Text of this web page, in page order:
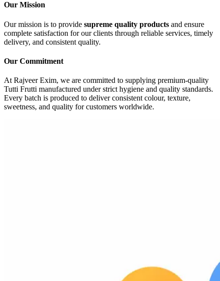
Our Mission
Our mission is to provide supreme quality products and ensure
complete satisfaction for our clients through reliable services, timely
delivery, and consistent quality.
Our Commitment
At Rajveer Exim, we are committed to supplying premium-quality
Tutti Frutti manufactured under strict hygiene and quality standards.
Every batch is produced to deliver consistent colour, texture,
sweetness, and quality for customers worldwide.